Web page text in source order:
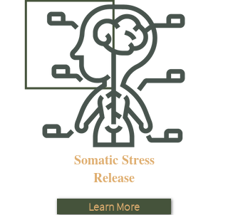
Somatic Stress
Release
Learn More